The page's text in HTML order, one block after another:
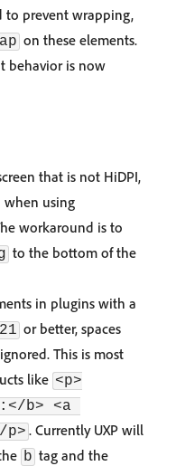
to prevent wrapping,
on these elements.
behavior is now
that is not HiDPI,
when using
workaround is to
to the bottom of the
in plugins with a
21 or better, spaces
This is most
like <p>
b> <a
p> . Currently UXP will
b tag and the